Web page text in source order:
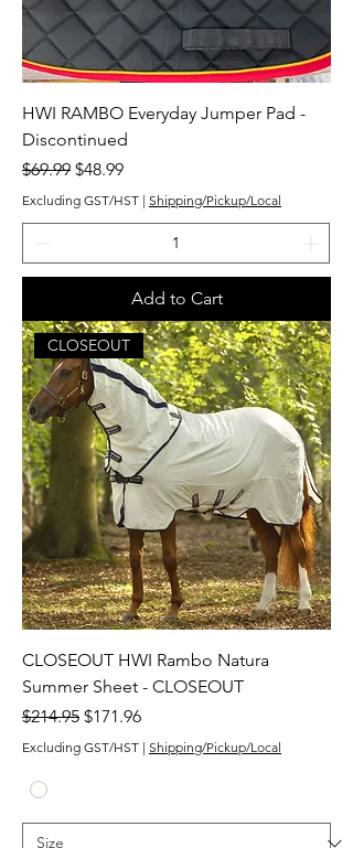
HWI RAMBO Everyday Jumper Pad -
Discontinued
Regular Price
$69.99 Sale Price
$48.99
Excluding GST/HST | Shipping/Pickup/Local
Add to Cart
CLOSEOUT
CLOSEOUT HWI Rambo Natura
Summer Sheet - CLOSEOUT
Regular Price
$214.95 Sale Price
$171.96
Excluding GST/HST | Shipping/Pickup/Local